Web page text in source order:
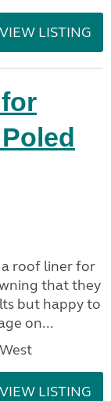
VIEW LISTING
roof liner for
that they
but happy to
on...
VIEW LISTING